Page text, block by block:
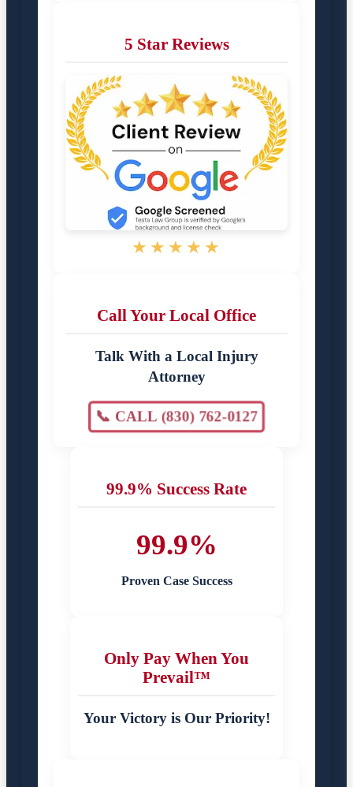
5 Star Reviews
★★★★★
Call Your Local Office
Talk With a Local Injury
Attorney
📞 CALL (830) 762-0127
99.9% Success Rate
99.9%
Proven Case Success
Only Pay When You
Prevail™
Your Victory is Our Priority!